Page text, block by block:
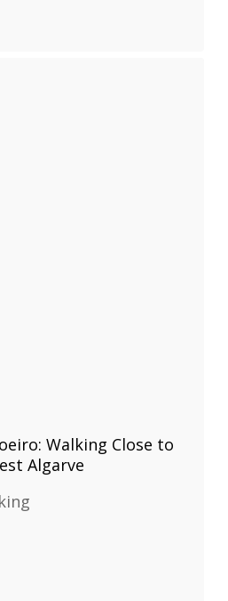
Walking Close to
Algarve